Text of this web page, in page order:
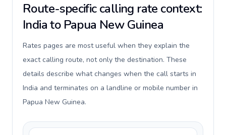
Route-specific calling rate context:
India to Papua New Guinea
Rates pages are most useful when they explain the
exact calling route, not only the destination. These
details describe what changes when the call starts in
India and terminates on a landline or mobile number in
Papua New Guinea.